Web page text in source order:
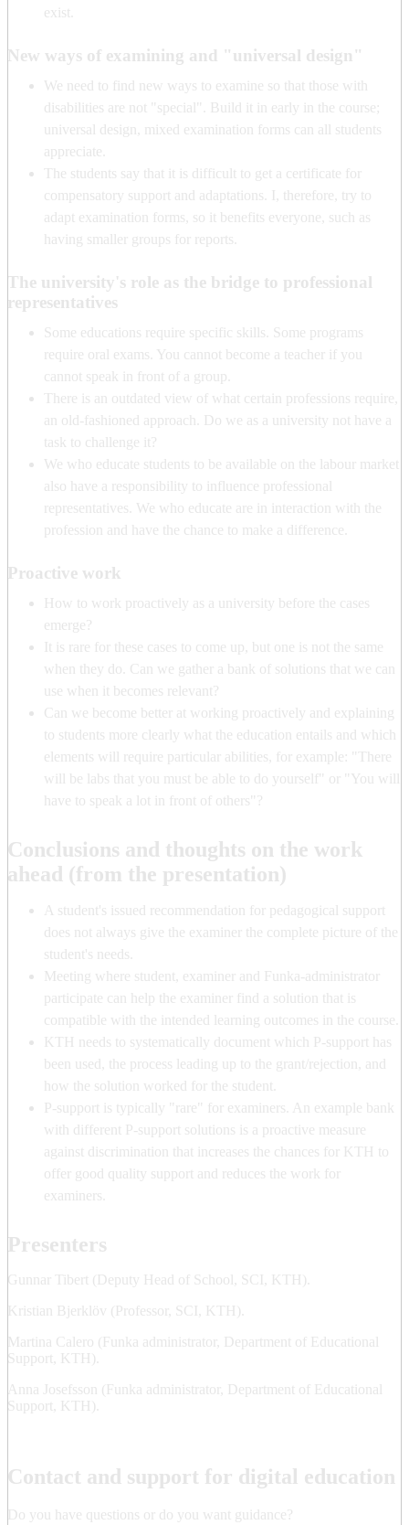
exist.
New ways of examining and "universal design"
We need to find new ways to examine so that those with
disabilities are not "special". Build it in early in the course;
universal design, mixed examination forms can all students
appreciate.
The students say that it is difficult to get a certificate for
compensatory support and adaptations. I, therefore, try to
adapt examination forms, so it benefits everyone, such as
having smaller groups for reports.
The university's role as the bridge to professional
representatives
Some educations require specific skills. Some programs
require oral exams. You cannot become a teacher if you
cannot speak in front of a group.
There is an outdated view of what certain professions require,
an old-fashioned approach. Do we as a university not have a
task to challenge it?
We who educate students to be available on the labour market
also have a responsibility to influence professional
representatives. We who educate are in interaction with the
profession and have the chance to make a difference.
Proactive work
How to work proactively as a university before the cases
emerge?
It is rare for these cases to come up, but one is not the same
when they do. Can we gather a bank of solutions that we can
use when it becomes relevant?
Can we become better at working proactively and explaining
to students more clearly what the education entails and which
elements will require particular abilities, for example: "There
will be labs that you must be able to do yourself" or "You will
have to speak a lot in front of others"?
Conclusions and thoughts on the work
ahead (from the presentation)
A student's issued recommendation for pedagogical support
does not always give the examiner the complete picture of the
student's needs.
Meeting where student, examiner and Funka-administrator
participate can help the examiner find a solution that is
compatible with the intended learning outcomes in the course.
KTH needs to systematically document which P-support has
been used, the process leading up to the grant/rejection, and
how the solution worked for the student.
P-support is typically "rare" for examiners. An example bank
with different P-support solutions is a proactive measure
against discrimination that increases the chances for KTH to
offer good quality support and reduces the work for
examiners.
Presenters
Gunnar Tibert (Deputy Head of School, SCI, KTH).
Kristian Bjerklöv (Professor, SCI, KTH).
Martina Calero (Funka administrator, Department of Educational
Support, KTH).
Anna Josefsson (Funka administrator, Department of Educational
Support, KTH).
Contact and support for digital education
Do you have questions or do you want guidance?